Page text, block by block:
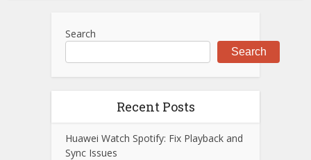
Search
Search
Recent Posts
Huawei Watch Spotify: Fix Playback and
Sync Issues